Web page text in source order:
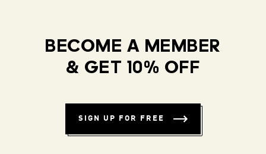
BECOME A MEMBER
& GET 10% OFF
SIGN UP FOR FREE